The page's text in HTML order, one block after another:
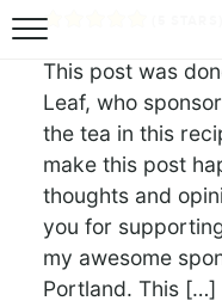
This post was
Leaf, who
the tea in this
make this post
thoughts and
you for
my awesome
Portland. This […]